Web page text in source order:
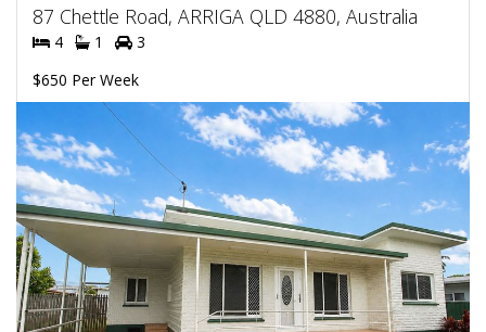
87 Chettle Road, ARRIGA QLD 4880, Australia
4 1
3
$650 Per Week